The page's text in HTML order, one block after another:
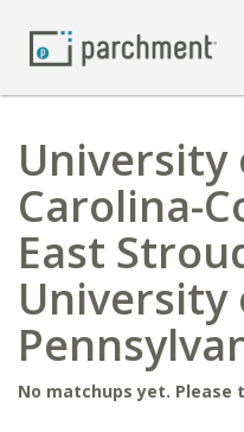
University
Carolina-
East
University
No matchups yet. Please